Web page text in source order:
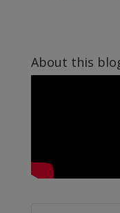
e
dI
About this